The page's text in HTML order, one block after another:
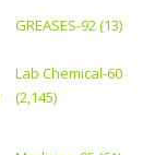
GREASES-92 (13)
Lab Chemical-60
(2,145)